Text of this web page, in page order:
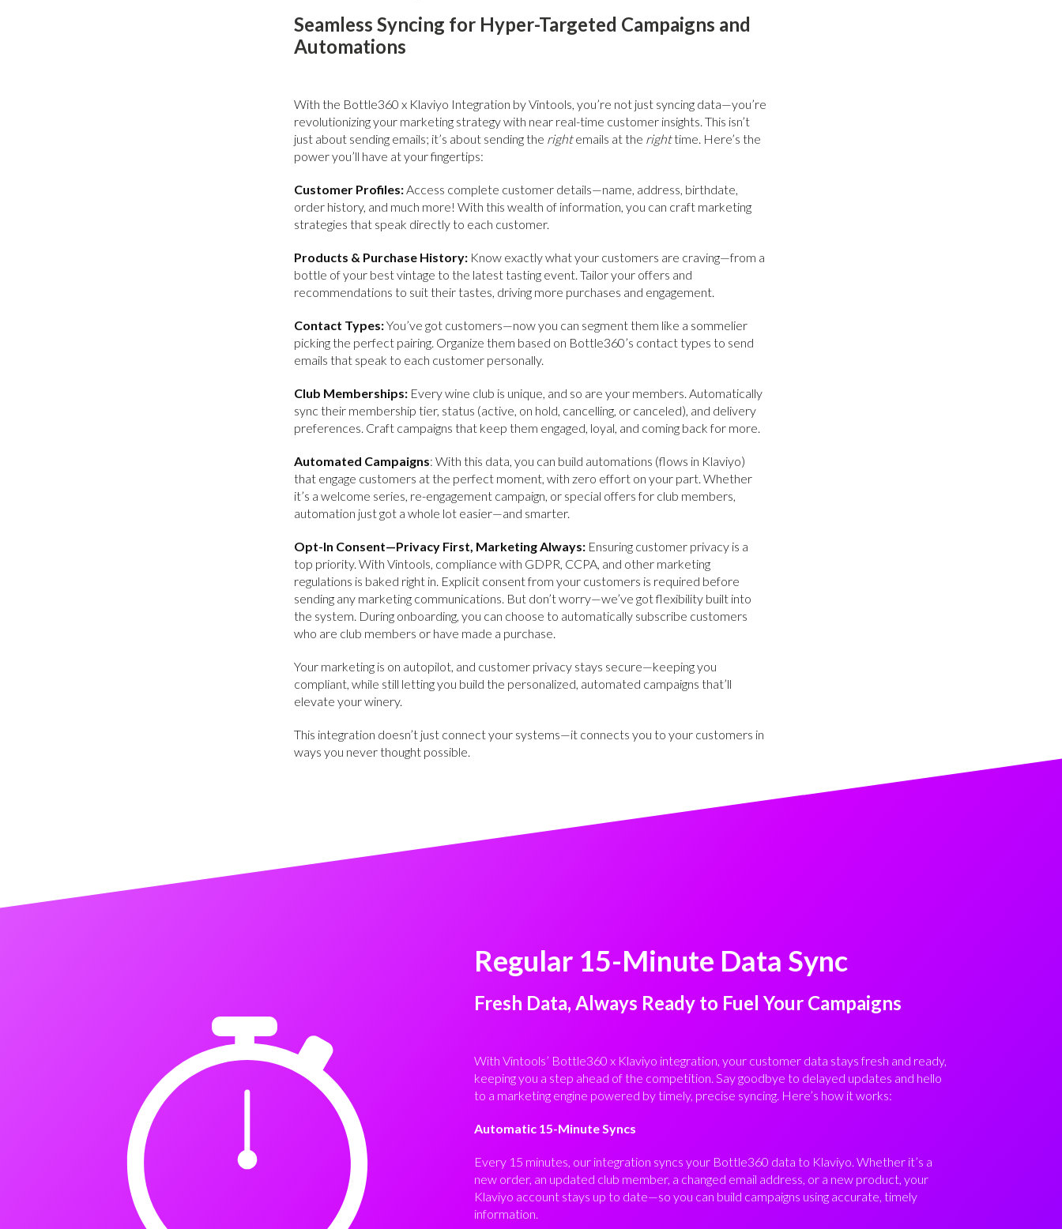
Seamless Syncing for Hyper-Targeted Campaigns and
Automations
With the Bottle360 x Klaviyo Integration by Vintools, you’re not just syncing data—you’re
revolutionizing your marketing strategy with near real-time customer insights. This isn’t
just about sending emails; it’s about sending the rightemails at the righttime. Here’s the
power you’ll have at your fingertips:
Customer Profiles: Access complete customer details—name, address, birthdate,
order history, and much more! With this wealth of information, you can craft marketing
strategies that speak directly to each customer.
Products & Purchase History: Know exactly what your customers are craving—from a
bottle of your best vintage to the latest tasting event. Tailor your offers and
recommendations to suit their tastes, driving more purchases and engagement.
Contact Types:You’ve got customers—now you can segment them like a sommelier
picking the perfect pairing. Organize them based on Bottle360’s contact types to send
emails that speak to each customer personally.
Club Memberships: Every wine club is unique, and so are your members. Automatically
sync their membership tier, status (active, on hold, cancelling, or canceled), and delivery
preferences. Craft campaigns that keep them engaged, loyal, and coming back for more.
Automated Campaigns: With this data, you can build automations (flows in Klaviyo)
that engage customers at the perfect moment, with zero effort on your part. Whether
it’s a welcome series, re-engagement campaign, or special offers for club members,
automation just got a whole lot easier—and smarter.
Opt-In Consent—Privacy First, Marketing Always: Ensuring customer privacy is a
top priority. With Vintools, compliance with GDPR, CCPA, and other marketing
regulations is baked right in. Explicit consent from your customers is required before
sending any marketing communications. But don’t worry—we’ve got flexibility built into
the system. During onboarding, you can choose to automatically subscribe customers
who are club members or have made a purchase.
Your marketing is on autopilot, and customer privacy stays secure—keeping you
compliant, while still letting you build the personalized, automated campaigns that’ll
elevate your winery.
This integration doesn’t just connect your systems—it connects you to your customers in
ways you never thought possible.
Regular 15-Minute Data Sync
Fresh Data, Always Ready to Fuel Your Campaigns
With Vintools’ Bottle360 x Klaviyo integration, your customer data stays fresh and ready,
keeping you a step ahead of the competition. Say goodbye to delayed updates and hello
to a marketing engine powered by timely, precise syncing. Here’s how it works:
Automatic 15-Minute Syncs
Every 15 minutes, our integration syncs your Bottle360 data to Klaviyo. Whether it’s a
new order, an updated club member, a changed email address, or a new product, your
Klaviyo account stays up to date—so you can build campaigns using accurate, timely
information.